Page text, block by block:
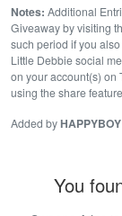
Notes: Additional
Giveaway by visiting
such period if you
Little Debbie social
on your account(s) on
using the share
Added byHAPPYBOY
You